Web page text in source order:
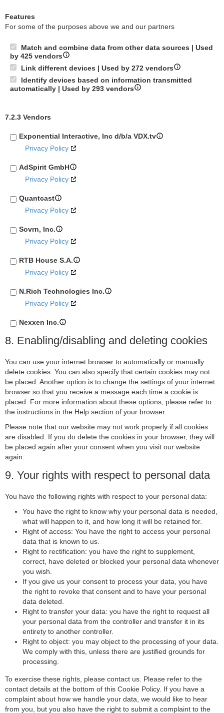
Features
For some of the purposes above we and our partners
Match and combine data from other data sources | Used
by 425 vendors
Link different devices | Used by 272 vendors
Identify devices based on information transmitted
automatically | Used by 293 vendors
7.2.3 Vendors
Exponential Interactive, Inc d/b/a VDX.tv
Privacy Policy
AdSpirit GmbH
Privacy Policy
Quantcast
Privacy Policy
Sovrn, Inc.
Privacy Policy
RTB House S.A.
Privacy Policy
N.Rich Technologies Inc.
Privacy Policy
Nexxen Inc.
Privacy Policy
Venatus Media Limited
Privacy Policy
ADventori SAS
Privacy Policy
ETARGET SE
BidTheatre AB
Ogury Ltd
Privacy Policy
ShareThis, Inc
Privacy Policy
NEORY GmbH
Privacy Policy
Nexxen Group LLC
Privacy Policy
Taboola Europe Limited
Privacy Policy
Adex (Virtual Minds GmbH)
Privacy Policy
ADMAN - Phaistos Networks, S.A.
Privacy Policy
8. Enabling/disabling and deleting cookies
You can use your internet browser to automatically or manually
delete cookies. You can also specify that certain cookies may not
be placed. Another option is to change the settings of your internet
browser so that you receive a message each time a cookie is
placed. For more information about these options, please refer to
the instructions in the Help section of your browser.
Please note that our website may not work properly if all cookies
are disabled. If you do delete the cookies in your browser, they will
be placed again after your consent when you visit our website
again.
9. Your rights with respect to personal data
You have the following rights with respect to your personal data:
You have the right to know why your personal data is needed,
what will happen to it, and how long it will be retained for.
Right of access: You have the right to access your personal
data that is known to us.
Right to rectification: you have the right to supplement,
correct, have deleted or blocked your personal data whenever
you wish.
If you give us your consent to process your data, you have
the right to revoke that consent and to have your personal
data deleted.
Right to transfer your data: you have the right to request all
your personal data from the controller and transfer it in its
entirety to another controller.
Right to object: you may object to the processing of your data.
We comply with this, unless there are justified grounds for
processing.
To exercise these rights, please contact us. Please refer to the
contact details at the bottom of this Cookie Policy. If you have a
complaint about how we handle your data, we would like to hear
from you, but you also have the right to submit a complaint to the